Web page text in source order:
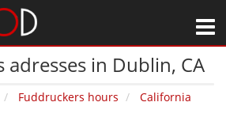
in Dublin‚ CA
Fuddruckers hours
California